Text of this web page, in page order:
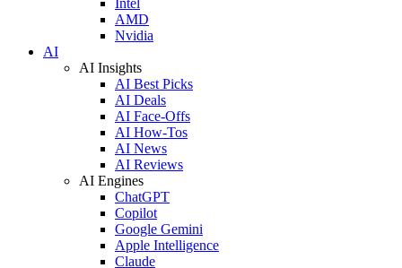
AMD
Nvidia
AI
AI Insights
AI Best Picks
AI Deals
AI Face-Offs
AI How-Tos
AI News
AI Reviews
AI Engines
ChatGPT
Copilot
Google Gemini
Apple Intelligence
Claude